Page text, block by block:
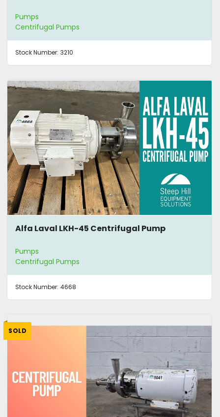
Pumps
Centrifugal Pumps
Stock Number: 3210
Alfa Laval LKH-45 Centrifugal Pump
Pumps
Centrifugal Pumps
Stock Number: 4668
SOLD